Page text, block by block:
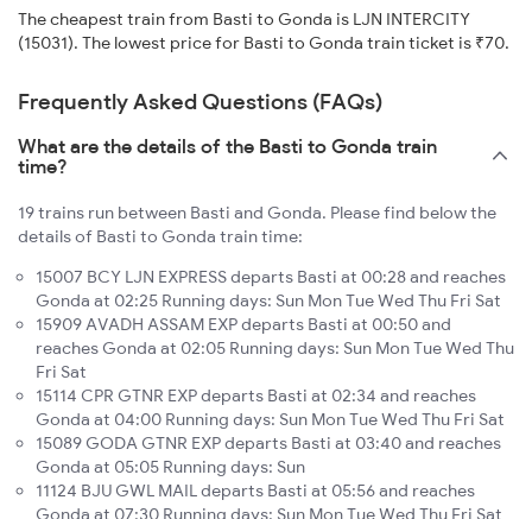
The cheapest train from Basti to Gonda is LJN INTERCITY
(15031). The lowest price for Basti to Gonda train ticket is ₹70.
Frequently Asked Questions (FAQs)
What are the details of the Basti to Gonda train
time?
19 trains run between Basti and Gonda. Please find below the
details of Basti to Gonda train time:
15007 BCY LJN EXPRESS departs Basti at 00:28 and reaches
Gonda at 02:25 Running days: Sun Mon Tue Wed Thu Fri Sat
15909 AVADH ASSAM EXP departs Basti at 00:50 and
reaches Gonda at 02:05 Running days: Sun Mon Tue Wed Thu
Fri Sat
15114 CPR GTNR EXP departs Basti at 02:34 and reaches
Gonda at 04:00 Running days: Sun Mon Tue Wed Thu Fri Sat
15089 GODA GTNR EXP departs Basti at 03:40 and reaches
Gonda at 05:05 Running days: Sun
11124 BJU GWL MAIL departs Basti at 05:56 and reaches
Gonda at 07:30 Running days: Sun Mon Tue Wed Thu Fri Sat